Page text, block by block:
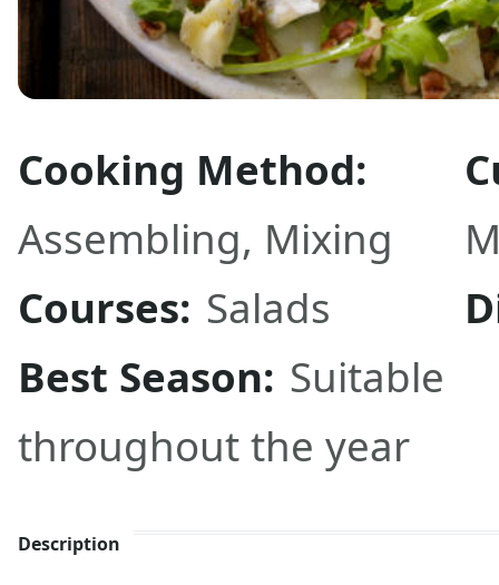
Cooking Method:
Assembling, Mixing
Courses: Salads
Best Season: Suitable
throughout the year
Description